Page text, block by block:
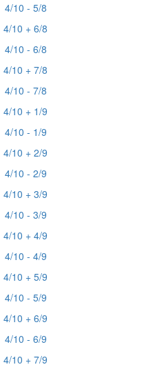
4/10 - 5/8
4/10 + 6/8
4/10 - 6/8
4/10 + 7/8
4/10 - 7/8
4/10 + 1/9
4/10 - 1/9
4/10 + 2/9
4/10 - 2/9
4/10 + 3/9
4/10 - 3/9
4/10 + 4/9
4/10 - 4/9
4/10 + 5/9
4/10 - 5/9
4/10 + 6/9
4/10 - 6/9
4/10 + 7/9